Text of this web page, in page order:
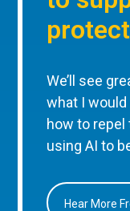
We’ll see
what I
how to
using AI to
Hear More